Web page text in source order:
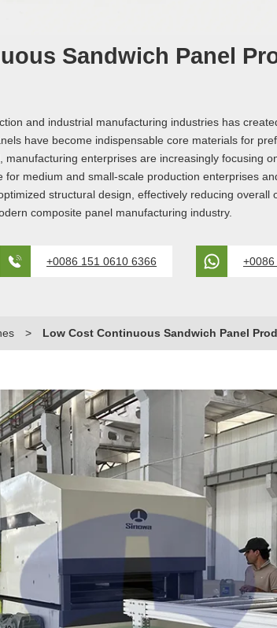
Sandwich Panel
and industrial manufacturing industries has
have become indispensable core materials for
enterprises are increasingly focusing
for medium and small-scale production enterprises
structural design, effectively reducing
composite panel manufacturing industry.
+0086 151 0610 6366
> Low Cost Continuous Sandwich Panel